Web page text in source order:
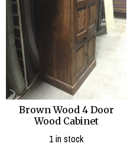
Brown Wood 4 Door
Wood Cabinet
1 in stock